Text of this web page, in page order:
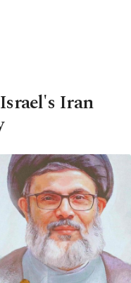
Iran